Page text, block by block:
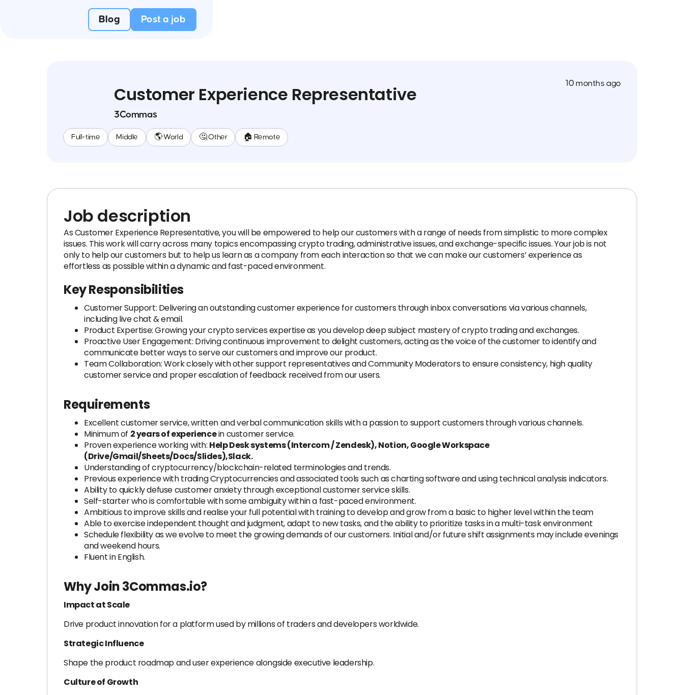
Blog Post a job
Customer Experience Representative
3Commas
Full-time Middle 🌎 World 🤔 Other 🏠 Remote
10 months ago
Job description
As Customer Experience Representative, you will be empowered to help our customers with a range of needs from simplistic to more complex
issues. This work will carry across many topics encompassing crypto trading, administrative issues, and exchange-specific issues. Your job is not
only to help our customers but to help us learn as a company from each interaction so that we can make our customers’ experience as
effortless as possible within a dynamic and fast-paced environment.
Key Responsibilities
Customer Support: Delivering an outstanding customer experience for customers through inbox conversations via various channels,
including live chat & email.
Product Expertise: Growing your crypto services expertise as you develop deep subject mastery of crypto trading and exchanges.
Proactive User Engagement: Driving continuous improvement to delight customers, acting as the voice of the customer to identify and
communicate better ways to serve our customers and improve our product.
Team Collaboration: Work closely with other support representatives and Community Moderators to ensure consistency, high quality
customer service and proper escalation of feedback received from our users.
Requirements
Excellent customer service, written and verbal communication skills with a passion to support customers through various channels.
Minimum of 2 years of experiencein customer service.
Proven experience working with: Help Desk systems (Intercom / Zendesk), Notion, Google Workspace
(Drive/Gmail/Sheets/Docs/Slides),Slack.
Understanding of cryptocurrency/blockchain-related terminologies and trends.
Previous experience with trading Cryptocurrencies and associated tools such as charting software and using technical analysis indicators.
Ability to quickly defuse customer anxiety through exceptional customer service skills.
Self-starter who is comfortable with some ambiguity within a fast-paced environment.
Ambitious to improve skills and realise your full potential with training to develop and grow from a basic to higher level within the team
Able to exercise independent thought and judgment, adapt to new tasks, and the ability to prioritize tasks in a multi-task environment
Schedule flexibility as we evolve to meet the growing demands of our customers. Initial and/or future shift assignments may include evenings
and weekend hours.
Fluent in English.
Why Join 3Commas.io?
Impact at Scale
Drive product innovation for a platform used by millions of traders and developers worldwide.
Strategic Influence
Shape the product roadmap and user experience alongside executive leadership.
Culture of Growth